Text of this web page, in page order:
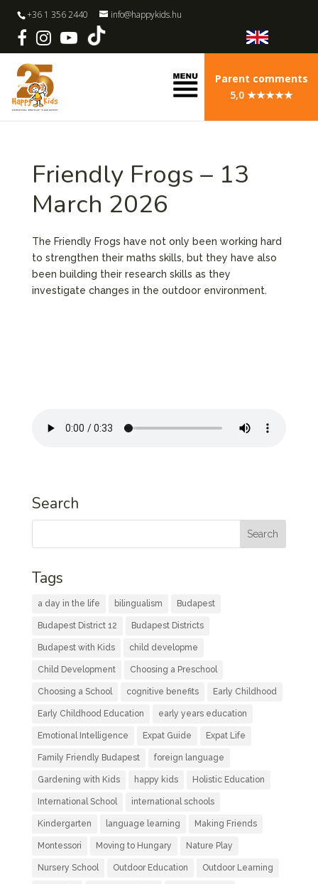
+36 1 356 2440 info@happykids.hu
Parent comments
5,0 ★★★★★
Friendly Frogs – 13
March 2026
The Friendly Frogs have not only been working hard
to strengthen their maths skills, but they have also
been building their research skills as they
investigate changes in the outdoor environment.
Search
Tags
a day in the life bilingualism Budapest
Budapest District 12 Budapest Districts
Budapest with Kids child developme
Child Development Choosing a Preschool
Choosing a School cognitive benefits Early Childhood
Early Childhood Education early years education
Emotional Intelligence Expat Guide Expat Life
Family Friendly Budapest foreign language
Gardening with Kids happy kids Holistic Education
International School international schools
Kindergarten language learning Making Friends
Montessori Moving to Hungary Nature Play
Nursery School Outdoor Education Outdoor Learning